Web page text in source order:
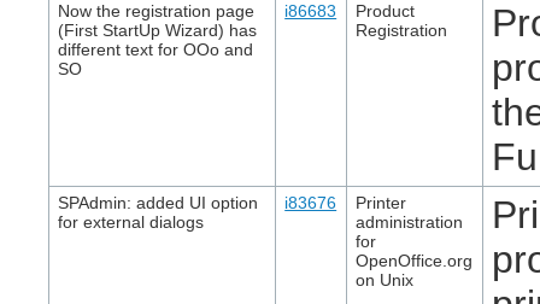
Now the registration page
(First StartUp Wizard) has
different text for OOo and
SO
i86683
Product
Registration
SPAdmin: added UI option
for external dialogs
i83676
Printer
administration
for
OpenOffice.org
on Unix